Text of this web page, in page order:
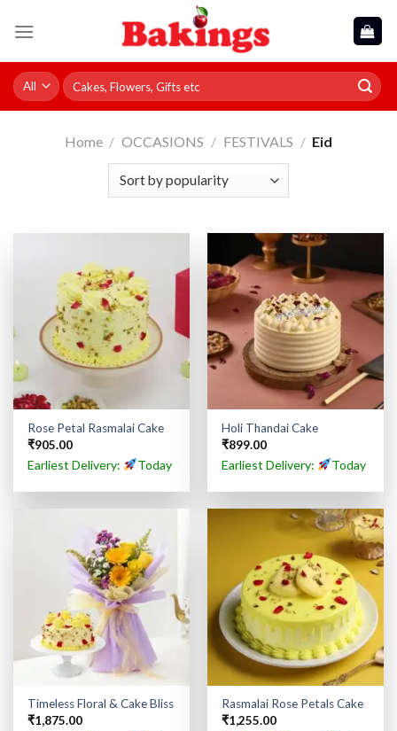
Search
for:
Home / OCCASIONS / FESTIVALS / Eid
Rose Petal Rasmalai Cake
₹905.00
Earliest Delivery: Today
Holi Thandai Cake
₹899.00
Earliest Delivery: Today
Timeless Floral & Cake Bliss
₹1,875.00
Rasmalai Rose Petals Cake
₹1,255.00